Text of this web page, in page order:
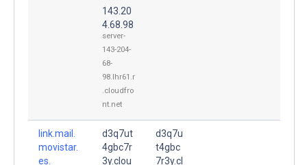
143.20
4.68.98
server-
143-204-
68-
98.lhr61.r
.cloudfro
nt.net
link.mail.
movistar.
es.
d3q7ut
4gbc7r
3y.clou
d3q7u
t4gbc
7r3y.cl